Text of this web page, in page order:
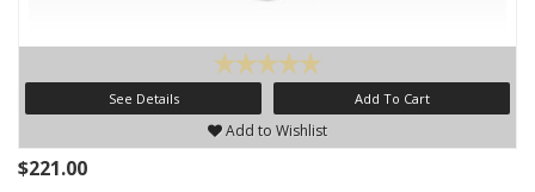
See Details Add To Cart
Add to Wishlist
$221.00